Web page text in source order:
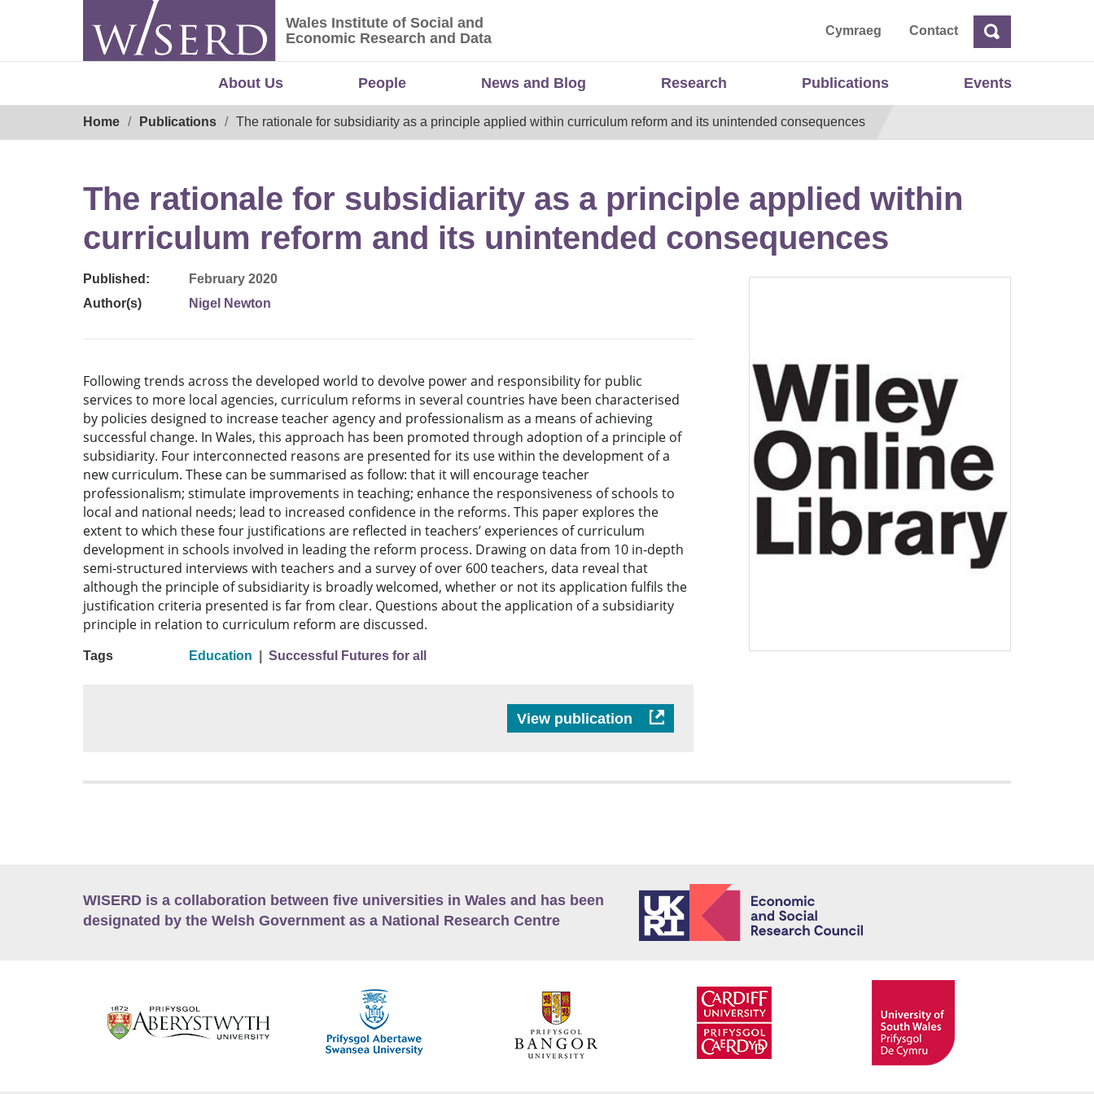
Wales Institute of Social and Economic Research and Data
Wales Institute of Social and
Economic Research and Data
Cymraeg ContactSearch
About Us People News and Blog Research Publications Events
Home Publications The rationale for subsidiarity as a principle applied within curriculum reform and its unintended consequences
The rationale for subsidiarity as a principle applied within
curriculum reform and its unintended consequences
Published:
February 2020
Author(s)
Nigel Newton
Following trends across the developed world to devolve power and responsibility for public
services to more local agencies, curriculum reforms in several countries have been characterised
by policies designed to increase teacher agency and professionalism as a means of achieving
successful change. In Wales, this approach has been promoted through adoption of a principle of
subsidiarity. Four interconnected reasons are presented for its use within the development of a
new curriculum. These can be summarised as follow: that it will encourage teacher
professionalism; stimulate improvements in teaching; enhance the responsiveness of schools to
local and national needs; lead to increased confidence in the reforms. This paper explores the
extent to which these four justifications are reflected in teachers’ experiences of curriculum
development in schools involved in leading the reform process. Drawing on data from 10 in‐depth
semi‐structured interviews with teachers and a survey of over 600 teachers, data reveal that
although the principle of subsidiarity is broadly welcomed, whether or not its application fulfils the
justification criteria presented is far from clear. Questions about the application of a subsidiarity
principle in relation to curriculum reform are discussed.
Tags Education Successful Futures for all
View publication
WISERD is a collaboration between five universities in Wales and has been
designated by the Welsh Government as a National Research Centre